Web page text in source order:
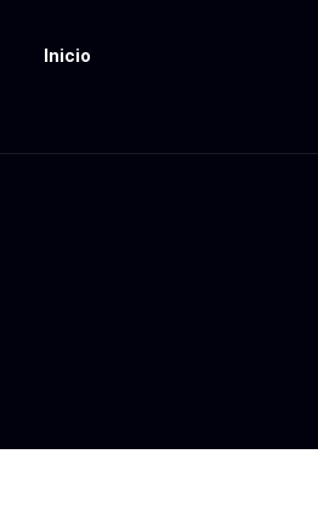
Inicio